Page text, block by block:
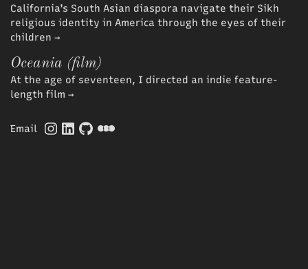
California's South Asian diaspora navigate their Sikh
religious identity in America through the eyes of their
children →
Oceania (film)
At the age of seventeen, I directed an indie feature-
length film →